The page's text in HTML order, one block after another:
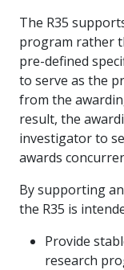
The R35
program rather
pre-defined
to serve as the
from the
result, the
investigator to
awards
By supporting
the R35 is
Provide
research